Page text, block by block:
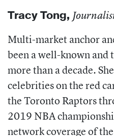
Tracy Tong,
Multi-market anchor
been a well-known
more than a decade.
celebrities on the red
the Toronto Raptors
2019 NBA
network coverage of